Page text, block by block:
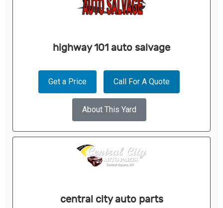
highway 101 auto salvage
Get a Price Call For A Quote
About This Yard
central city auto parts